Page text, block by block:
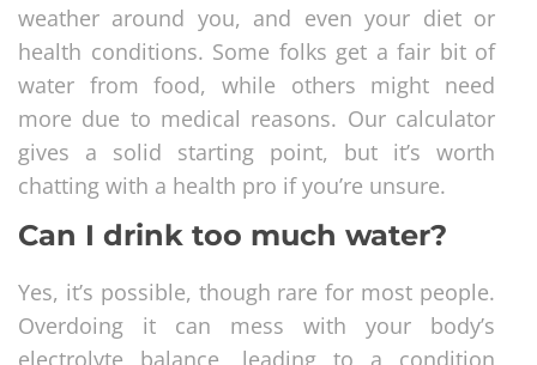
weather around you, and even your diet or
health conditions. Some folks get a fair bit of
water from food, while others might need
more due to medical reasons. Our calculator
gives a solid starting point, but it’s worth
chatting with a health pro if you’re unsure.
Can I drink too much water?
Yes, it’s possible, though rare for most people.
Overdoing it can mess with your body’s
electrolyte balance, leading to a condition